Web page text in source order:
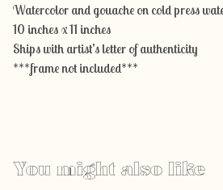
Watercolor and gouache on cold press
10 inches x 11 inches
Ships with artist’s letter of authenticity
***frame not included***
You might also like